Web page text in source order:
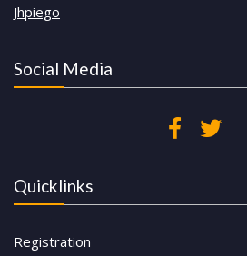
Jhpiego
Social Media
Quicklinks
Registration